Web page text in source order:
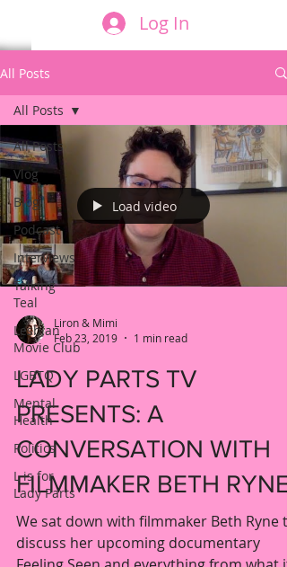
Log In
All Posts
All Posts
Vlog
Blog
Podcast
Interviews
Talking
Teal
Lesbian
Movie Club
LGBTQ
Mental
Health
Politics
L is for
Lady Parts
All Posts
Load video
Liron & Mimi
Feb 23, 2019
1 min read
LADY PARTS TV
PRESENTS: A
CONVERSATION WITH
FILMMAKER BETH RYNE
We sat down with filmmaker Beth Ryne to
discuss her upcoming documentary